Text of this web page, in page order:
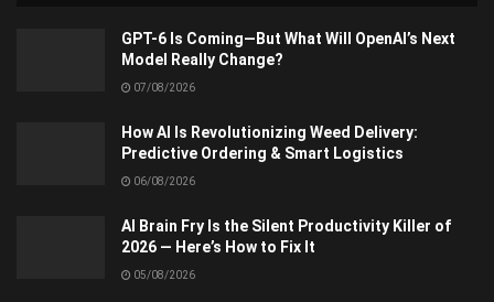
GPT-6 Is Coming—But What Will OpenAI’s Next
Model Really Change?
07/08/2026
How AI Is Revolutionizing Weed Delivery:
Predictive Ordering & Smart Logistics
06/08/2026
AI Brain Fry Is the Silent Productivity Killer of
2026 — Here’s How to Fix It
05/08/2026